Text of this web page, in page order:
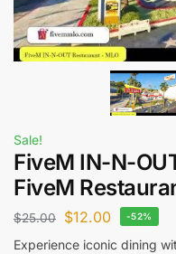
Sale!
FiveM IN-N-
FiveM
$25.00 $12.00 -52%
Experience iconic dining